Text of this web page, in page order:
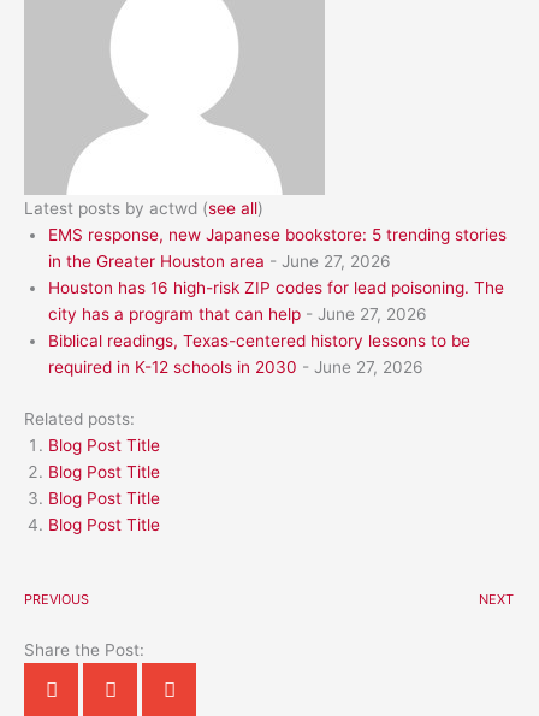
Latest posts by actwd (see all)
EMS response, new Japanese bookstore: 5 trending stories
in the Greater Houston area - June 27, 2026
Houston has 16 high-risk ZIP codes for lead poisoning. The
city has a program that can help - June 27, 2026
Biblical readings, Texas-centered history lessons to be
required in K-12 schools in 2030 - June 27, 2026
Related posts:
Blog Post Title
Blog Post Title
Blog Post Title
Blog Post Title
PREVIOUS NEXT
Share the Post: